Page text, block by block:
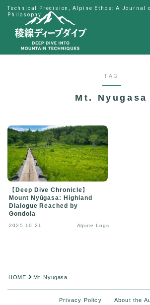
Technical Precision, Alpine Ethos: A Journal
Philosophy
MENU
Japanese
TAG
Mt. Nyugasa
【Deep Dive Chronicle】
Mount Nyūgasa: Highland
Dialogue Reached by
Gondola
2025.10.21 Alpine Logs
HOME Mt. Nyugasa
Privacy Policy About the